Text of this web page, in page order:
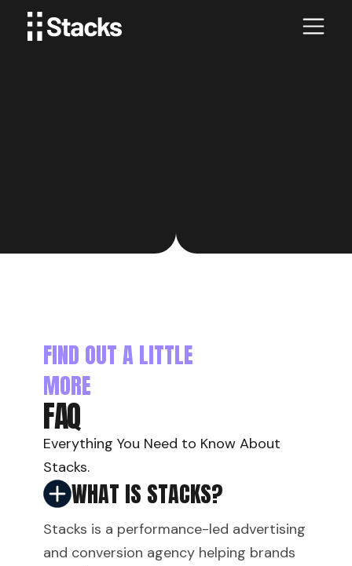
FIND OUT A LITTLE
MORE
FAQ
Everything You Need to Know About
Stacks.
WHAT IS STACKS?
Stacks is a performance-led advertising
and conversion agency helping brands